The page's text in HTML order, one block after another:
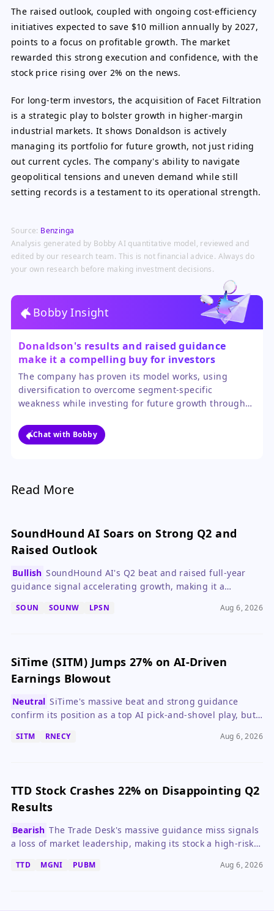
The raised outlook, coupled with ongoing cost-efficiency
initiatives expected to save $10 million annually by 2027,
points to a focus on profitable growth. The market
rewarded this strong execution and confidence, with the
stock price rising over 2% on the news.
For long-term investors, the acquisition of Facet Filtration
is a strategic play to bolster growth in higher-margin
industrial markets. It shows Donaldson is actively
managing its portfolio for future growth, not just riding
out current cycles. The company's ability to navigate
geopolitical tensions and uneven demand while still
setting records is a testament to its operational strength.
Source: Benzinga
Analysis generated by Bobby AI quantitative model, reviewed and
edited by our research team. This is not financial advice. Always do
your own research before making investment decisions.
Bobby Insight
Donaldson's results and raised guidance
make it a compelling buy for investors
seeking a resilient, diversified industrial
name.
The company has proven its model works, using
diversification to overcome segment-specific
weakness while investing for future growth through
positive momentum is sustainable, and ongoing cost
initiatives should support margin expansion.
Chat with Bobby
Read More
SoundHound AI Soars on Strong Q2 and
Raised Outlook
Bullish SoundHound AI's Q2 beat and raised full-year
guidance signal accelerating growth, making it a
SOUN SOUNW LPSN Aug 6, 2026
SiTime (SITM) Jumps 27% on AI-Driven
Earnings Blowout
Neutral SiTime's massive beat and strong guidance
confirm its position as a top AI pick-and-shovel play, but
SITM RNECY Aug 6, 2026
TTD Stock Crashes 22% on Disappointing Q2
Results
Bearish The Trade Desk's massive guidance miss signals
a loss of market leadership, making its stock a high-risk
TTD MGNI PUBM Aug 6, 2026